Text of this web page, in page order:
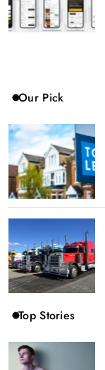
Our Pick
Top Stories